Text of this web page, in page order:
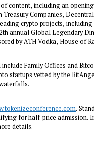
content, including an
Companies,
crypto projects,
annual Global Legendary
by ATH Vodka, House of
Family Offices and
startups vetted by the
.
for half-price admission.
details.